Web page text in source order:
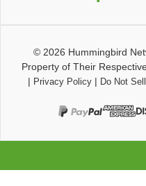
© 2026 Hummingbird
Property of Their
| Privacy Policy| Do Not